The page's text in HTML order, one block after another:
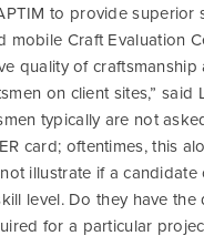
to provide superior
mobile Craft Evaluation
quality of
on client sites,” said
typically are not
card; oftentimes, this
illustrate if a
level. Do they have
for a particular